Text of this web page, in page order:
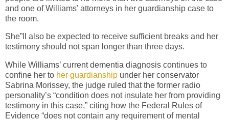
and one of Williams’ attorneys in her guardianship case to
the room.
She”ll also be expected to receive sufficient breaks and her
testimony should not span longer than three days.
While Williams’ current dementia diagnosis continues to
confine her to her guardianship under her conservator
Sabrina Morissey, the judge ruled that the former radio
personality’s “condition does not insulate her from providing
testimony in this case,” citing how the Federal Rules of
Evidence “does not contain any requirement of mental